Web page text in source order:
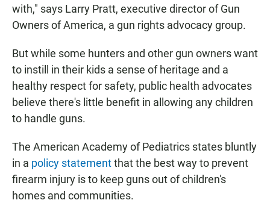
with," says Larry Pratt, executive director of Gun
Owners of America, a gun rights advocacy group.
But while some hunters and other gun owners want
to instill in their kids a sense of heritage and a
healthy respect for safety, public health advocates
believe there's little benefit in allowing any children
to handle guns.
The American Academy of Pediatrics states bluntly
in a policy statementthat the best way to prevent
firearm injury is to keep guns out of children's
homes and communities.